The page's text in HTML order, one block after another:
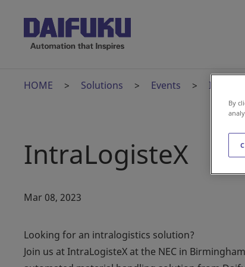
HOME Solutions Events
IntraLogisteX
Mar 08, 2023
Looking for an intralogistics solution?
Join us at IntraLogisteX at the NEC in
By